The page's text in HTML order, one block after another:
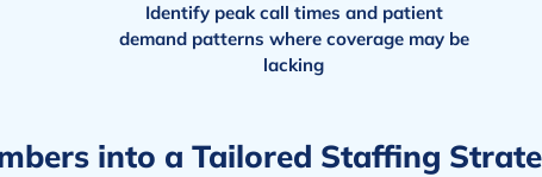
Identify peak call times and patient
demand patterns where coverage may be
lacking
into a Tailored Staffing